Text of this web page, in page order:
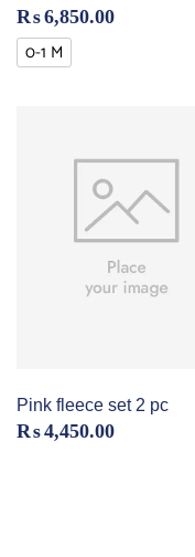
₨6,850.00
0-1 M
Pink fleece set 2 pc
₨4,450.00